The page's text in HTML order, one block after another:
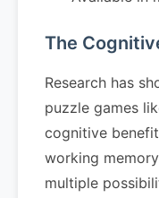
The
Research has
puzzle games
cognitive
working
multiple